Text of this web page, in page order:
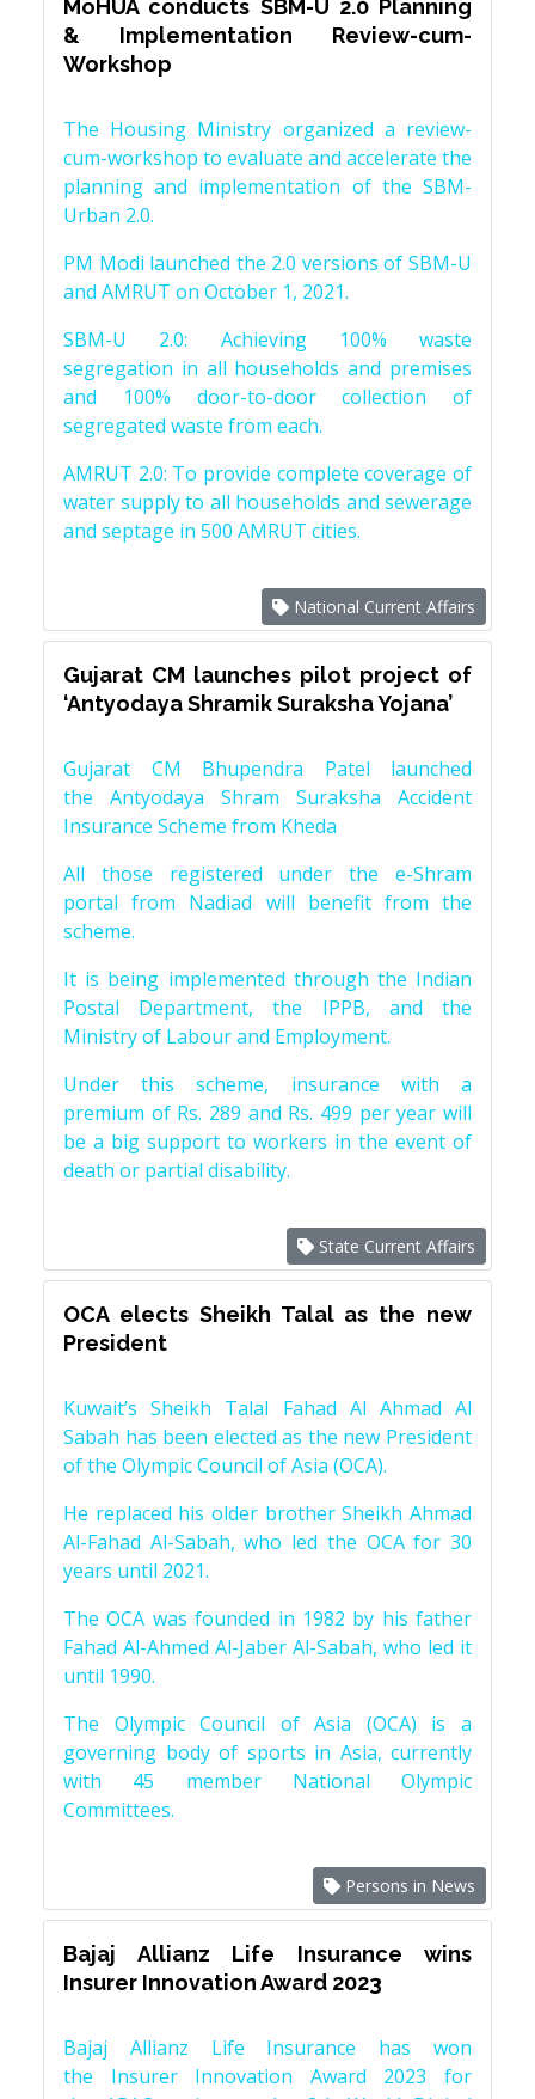
MoHUA conducts SBM-U 2.0 Planning
& Implementation Review-cum-
Workshop
The Housing Ministry organized a review-
cum-workshop to evaluate and accelerate the
planning and implementation of the SBM-
Urban 2.0.
PM Modi launched the 2.0 versions of SBM-U
and AMRUT on October 1, 2021.
SBM-U 2.0: Achieving 100% waste
segregation in all households and premises
and 100% door-to-door collection of
segregated waste from each.
AMRUT 2.0: To provide complete coverage of
water supply to all households and sewerage
and septage in 500 AMRUT cities.
National Current Affairs
Gujarat CM launches pilot project of
‘Antyodaya Shramik Suraksha Yojana’
Gujarat CM Bhupendra Patel launched
the Antyodaya Shram Suraksha Accident
Insurance Scheme from Kheda
All those registered under the e-Shram
portal from Nadiad will benefit from the
scheme.
It is being implemented through the Indian
Postal Department, the IPPB, and the
Ministry of Labour and Employment.
Under this scheme, insurance with a
premium of Rs. 289 and Rs. 499 per year will
be a big support to workers in the event of
death or partial disability.
State Current Affairs
OCA elects Sheikh Talal as the new
President
Kuwait’s Sheikh Talal Fahad Al Ahmad Al
Sabah has been elected as the new President
of the Olympic Council of Asia (OCA).
He replaced his older brother Sheikh Ahmad
Al-Fahad Al-Sabah, who led the OCA for 30
years until 2021.
The OCA was founded in 1982 by his father
Fahad Al-Ahmed Al-Jaber Al-Sabah, who led it
until 1990.
The Olympic Council of Asia (OCA) is a
governing body of sports in Asia, currently
with 45 member National Olympic
Committees.
Persons in News
Bajaj Allianz Life Insurance wins
Insurer Innovation Award 2023
Bajaj Allianz Life Insurance has won
the Insurer Innovation Award 2023 for